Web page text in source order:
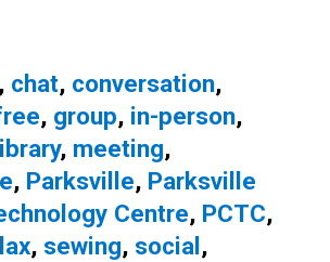
, chat, conversation,
, group, in-person,
, meeting,
, Parksville, Parksville
Centre, PCTC,
, sewing, social,